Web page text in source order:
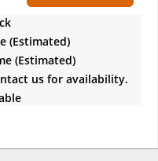
(Estimated)
(Estimated)
us for availability.